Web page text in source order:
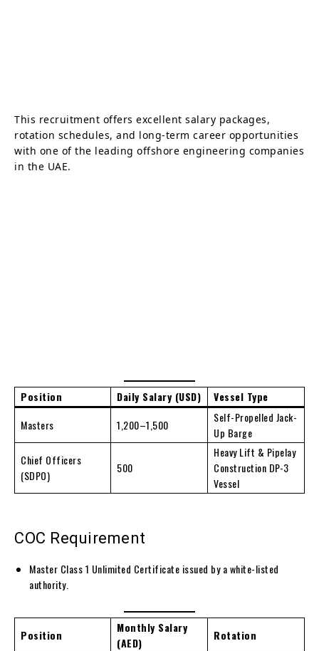
This recruitment offers excellent salary packages,
rotation schedules, and long-term career opportunities
with one of the leading offshore engineering companies
in the UAE.
Position Daily Salary (USD)
Vessel Type
Masters
1,200–1,500
Self-Propelled Jack-
Up Barge
Chief Officers
(SDPO)
500
Heavy Lift & Pipelay
Construction DP-3
Vessel
COC Requirement
Master Class 1 Unlimited Certificate issued by a white-listed
authority.
Position
Monthly Salary
(AED)
Rotation